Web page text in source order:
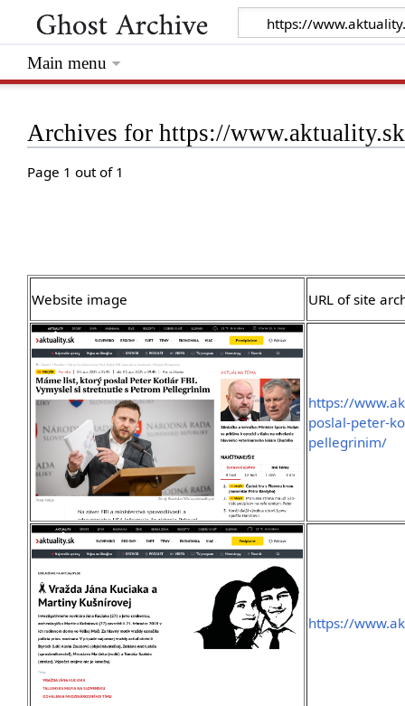
Archives for https://www.aktuality.sk
Page 1 out of 1
Website image URL of site
https://
poslal-peter-
pellegrinim/
https://
Main menu